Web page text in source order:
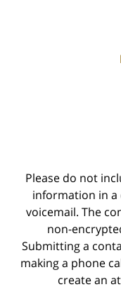
Please do not
information in a
voicemail. The
non-
Submitting a
making a phone
create an